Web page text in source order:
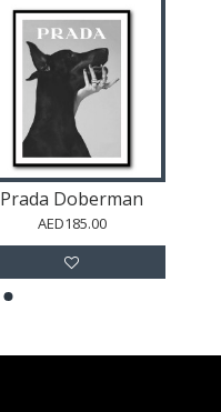
Prada Doberman
AED185.00